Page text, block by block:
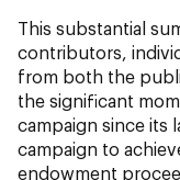
This substantial
contributors,
from both the
the significant
campaign since its
campaign to
endowment